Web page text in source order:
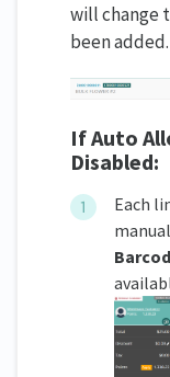
will change
been added.
If Auto
Disabled:
Each